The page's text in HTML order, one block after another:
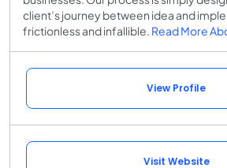
client’s journey between idea and
frictionless and infallible. Read More
View Profile
Visit Website